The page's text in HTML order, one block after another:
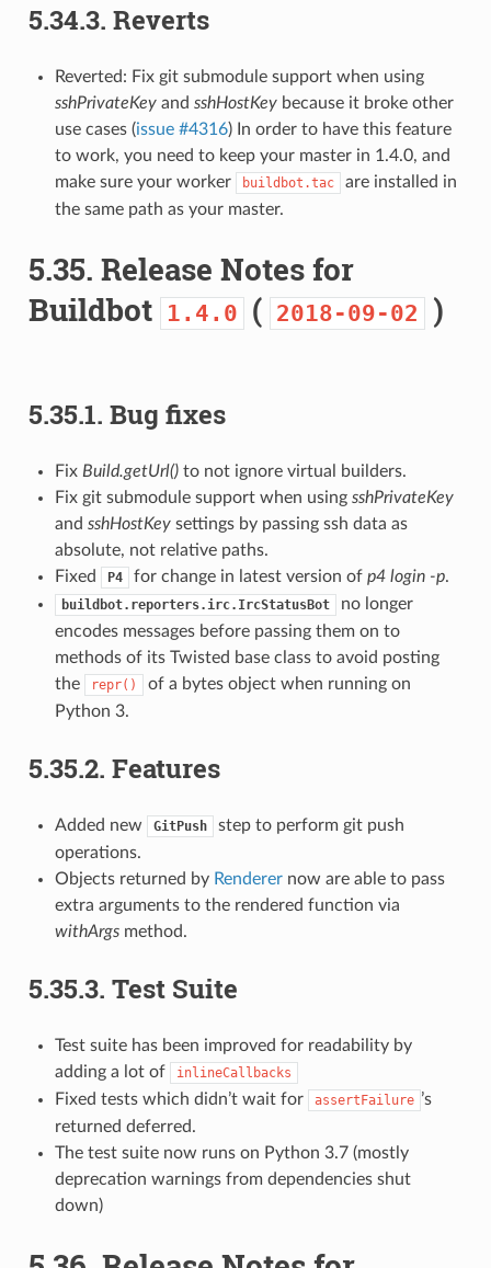
5.34.3. Reverts
Reverted: Fix git submodule support when using
sshPrivateKeyand sshHostKeybecause it broke other
use cases (issue #4316) In order to have this feature
to work, you need to keep your master in 1.4.0, and
make sure your worker
buildbot.tac
are installed in
the same path as your master.
5.35. Release Notes for
Buildbot
1.4.0 ( 2018-09-02 )
5.35.1. Bug fixes
Fix Build.getUrl()to not ignore virtual builders.
Fix git submodule support when using sshPrivateKey
and sshHostKeysettings by passing ssh data as
absolute, not relative paths.
Fixed
P4 for change in latest version of p4 login -p.
buildbot.reporters.irc.IrcStatusBot
no longer
encodes messages before passing them on to
methods of its Twisted base class to avoid posting
the
repr()
of a bytes object when running on
Python 3.
5.35.2. Features
Added new GitPush
step to perform git push
operations.
Objects returned by Renderernow are able to pass
extra arguments to the rendered function via
withArgsmethod.
5.35.3. Test Suite
Test suite has been improved for readability by
adding a lot of
inlineCallbacks
Fixed tests which didn’t wait for assertFailure ’s
returned deferred.
The test suite now runs on Python 3.7 (mostly
deprecation warnings from dependencies shut
down)